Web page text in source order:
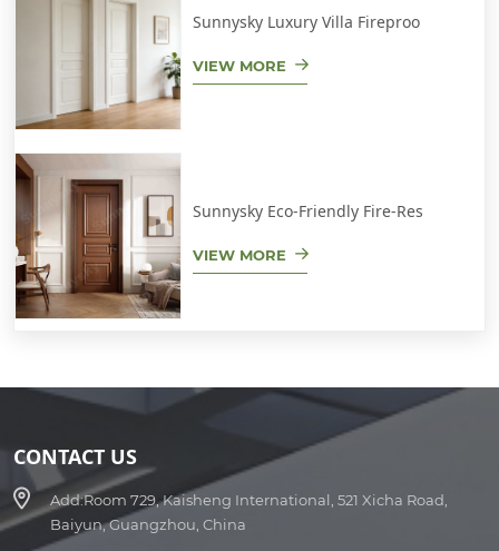
Sunnysky Luxury Villa Fireproo
VIEW MORE
Sunnysky Eco-Friendly Fire-Res
VIEW MORE
CONTACT US
Add:Room 729, Kaisheng International, 521 Xicha Road,
Baiyun, Guangzhou, China